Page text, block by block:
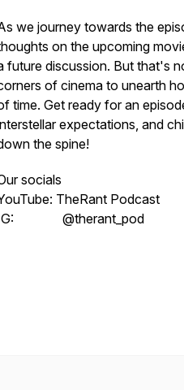
we journey towards the
on the upcoming
future discussion. But that's
of cinema to unearth
time. Get ready for an
expectations, and
the spine!
socials
TheRant Podcast
@therant_pod